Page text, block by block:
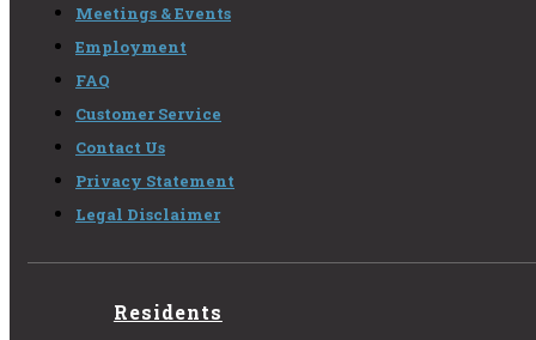
Meetings & Events
Employment
FAQ
Customer Service
Contact Us
Privacy Statement
Legal Disclaimer
Residents